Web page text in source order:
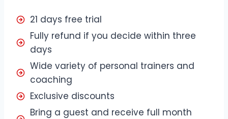
21 days free trial
Fully refund if you decide within three
days
Wide variety of personal trainers and
coaching
Exclusive discounts
Bring a guest and receive full month